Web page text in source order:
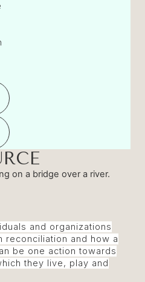
and organizations
reconciliation and how a
be one action towards
they live, play and